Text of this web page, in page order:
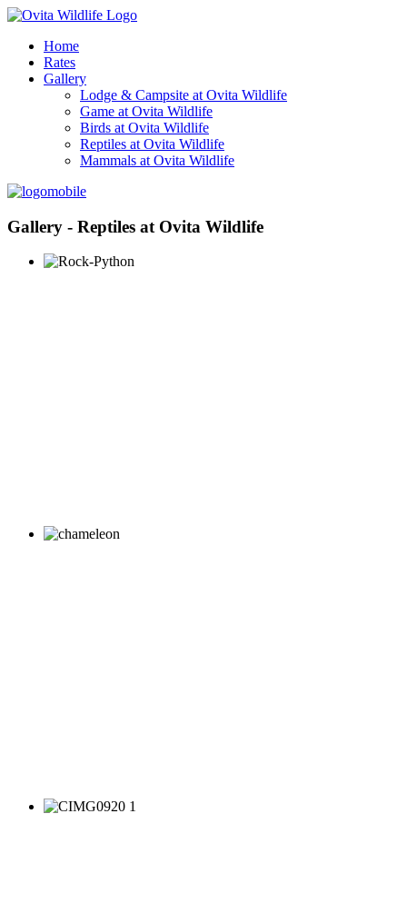
Home
Rates
Gallery
Lodge & Campsite at Ovita Wildlife
Game at Ovita Wildlife
Birds at Ovita Wildlife
Reptiles at Ovita Wildlife
Mammals at Ovita Wildlife
Gallery - Reptiles at Ovita Wildlife